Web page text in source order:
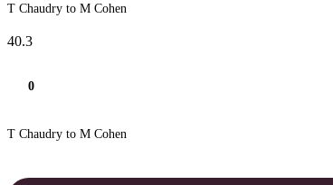
T Chaudry to M Cohen
40.3
0
T Chaudry to M Cohen